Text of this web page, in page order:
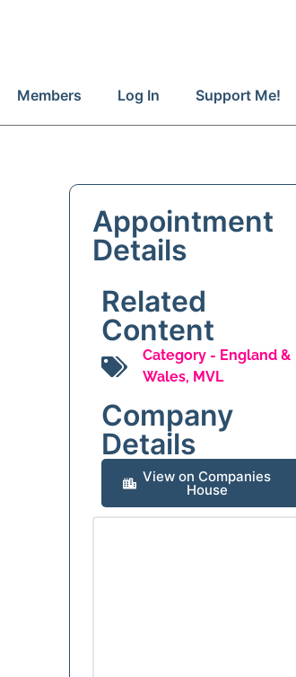
Members Log In Support Me!
Appointment
Details
Related
Content
Category - England &
Wales, MVL
Company
Details
View on Companies
House